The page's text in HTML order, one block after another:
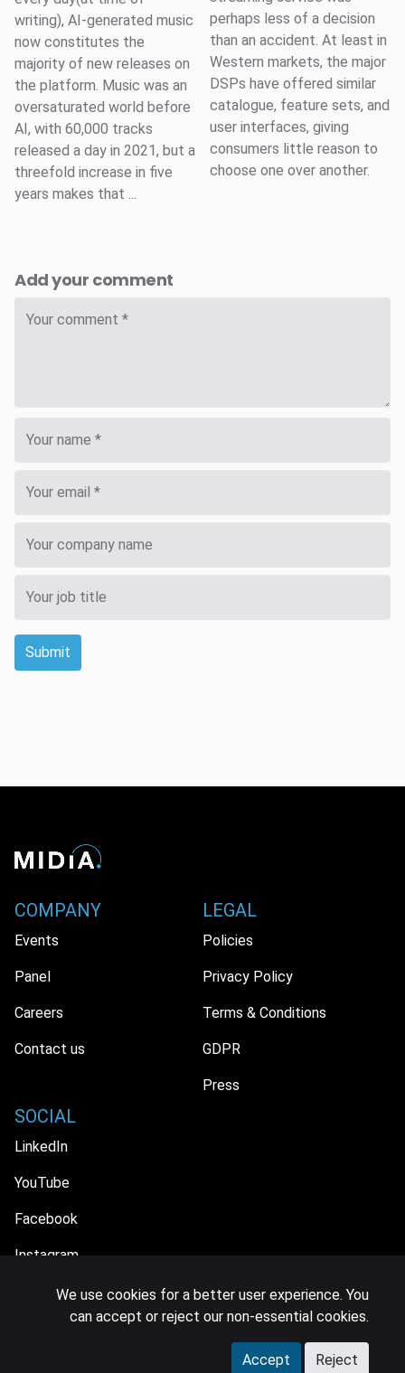
writing), AI-generated music
now constitutes the
majority of new releases on
the platform. Music was an
oversaturated world before
AI, with 60,000 tracks
released a day in 2021, but a
threefold increase in five
years makes that ...
perhaps less of a decision
than an accident. At least in
Western markets, the major
DSPs have offered similar
catalogue, feature sets, and
user interfaces, giving
consumers little reason to
choose one over another.
Add your comment
Submit
COMPANY
Events
Panel
Careers
Contact us
LEGAL
Policies
Privacy Policy
Terms & Conditions
GDPR
Press
SOCIAL
LinkedIn
YouTube
Facebook
Instagram
© 2026 MIDiA Research Ltd. All Rights Reserved.
We use cookies for a better user experience. You
can accept or reject our non-essential cookies.
Accept Reject